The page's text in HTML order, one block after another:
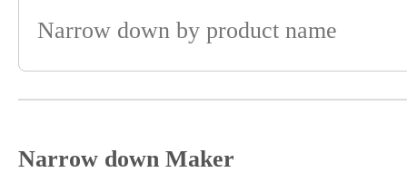
Narrow down Maker